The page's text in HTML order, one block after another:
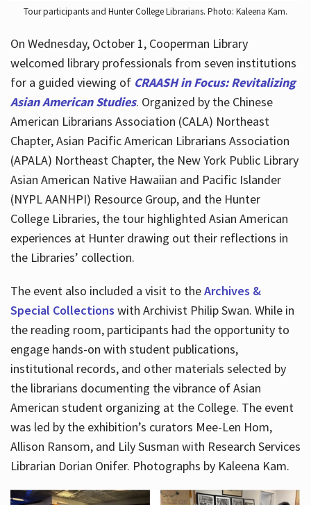
Tour participants and Hunter College Librarians. Photo: Kaleena Kam.
On Wednesday, October 1, Cooperman Library
welcomed library professionals from seven institutions
for a guided viewing of CRAASH in Focus: Revitalizing
Asian American Studies. Organized by the Chinese
American Librarians Association (CALA) Northeast
Chapter, Asian Pacific American Librarians Association
(APALA) Northeast Chapter, the New York Public Library
Asian American Native Hawaiian and Pacific Islander
(NYPL AANHPI) Resource Group, and the Hunter
College Libraries, the tour highlighted Asian American
experiences at Hunter drawing out their reflections in
the Libraries’ collection.
The event also included a visit to theArchives &
Special Collections with Archivist Philip Swan. While in
the reading room, participants had the opportunity to
engage hands-on with student publications,
institutional records, and other materials selected by
the librarians documenting the vibrance of Asian
American student organizing at the College. The event
was led by the exhibition’s curators Mee-Len Hom,
Allison Ransom, and Lily Susman with Research Services
Librarian Dorian Onifer. Photographs by Kaleena Kam.